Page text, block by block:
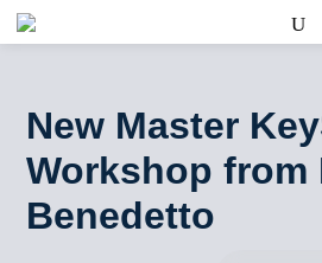
New Master
Workshop from
Benedetto